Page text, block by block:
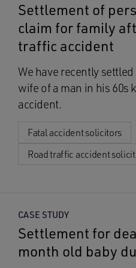
Settlement of
claim for family
traffic accident
We have recently
wife of a man in his 60s
accident.
Fatal accident solicitors
Road traffic accident
CASE STUDY
Settlement for
month old baby